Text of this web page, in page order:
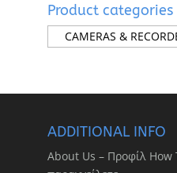
Product categories
ADDITIONAL INFO
About Us – Προφίλ